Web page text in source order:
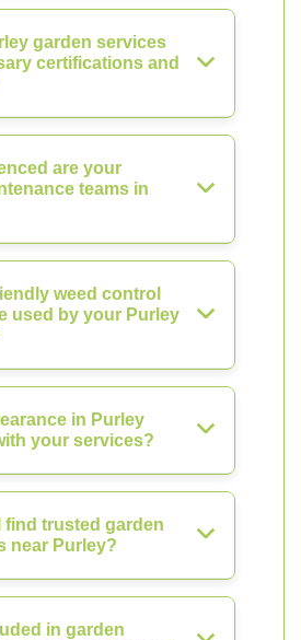
garden services
certifications and
are your
teams in
weed control
used by your Purley
in Purley
your services?
find trusted garden
near Purley?
in garden